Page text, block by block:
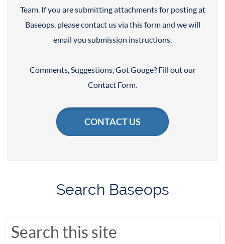
Team. If you are submitting attachments for posting at
Baseops, please contact us via this form and we will
email you submission instructions.
Comments, Suggestions, Got Gouge? Fill out our
Contact Form.
CONTACT US
Search Baseops